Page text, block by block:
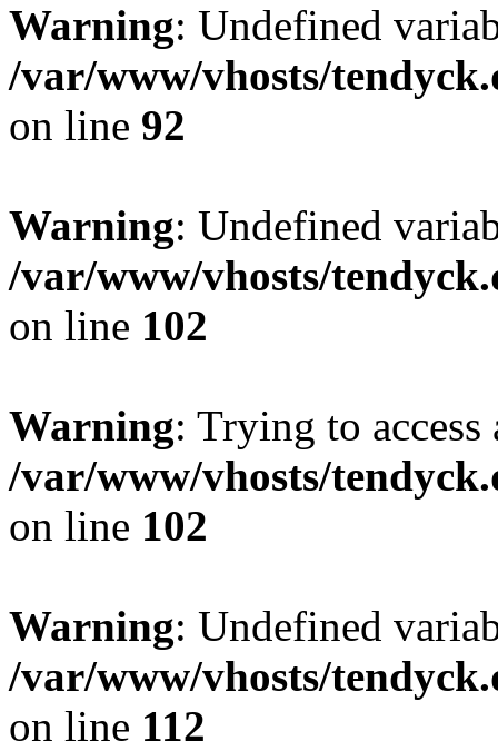
Warning: Undefined
/var/www/vhosts/
on line 92
Warning: Undefined
/var/www/vhosts/
on line 102
Warning: Trying to
/var/www/vhosts/
on line 102
Warning: Undefined
/var/www/vhosts/
on line 112